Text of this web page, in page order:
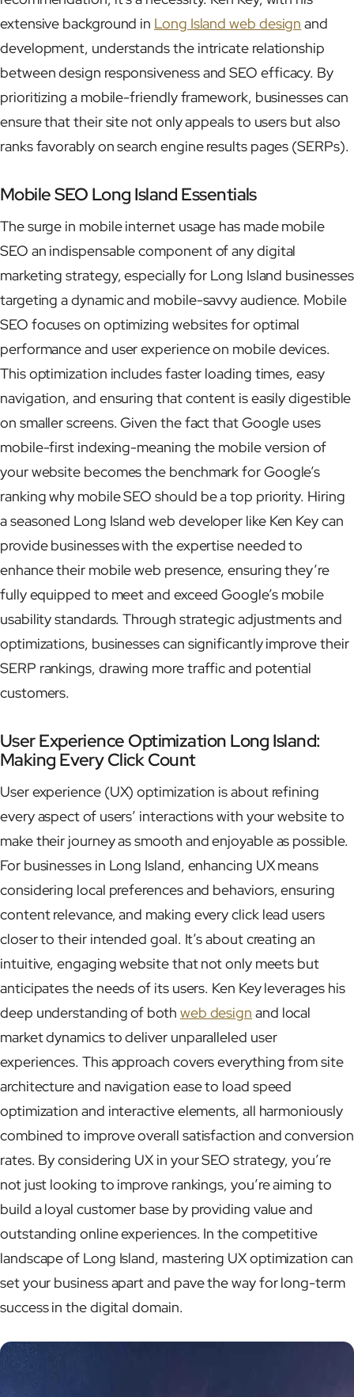
extensive background in Long Island web design and
development, understands the intricate relationship
between design responsiveness and SEO efficacy. By
prioritizing a mobile-friendly framework, businesses can
ensure that their site not only appeals to users but also
ranks favorably on search engine results pages (SERPs).
Mobile SEO Long Island Essentials
The surge in mobile internet usage has made mobile
SEO an indispensable component of any digital
marketing strategy, especially for Long Island businesses
targeting a dynamic and mobile-savvy audience. Mobile
SEO focuses on optimizing websites for optimal
performance and user experience on mobile devices.
This optimization includes faster loading times, easy
navigation, and ensuring that content is easily digestible
on smaller screens. Given the fact that Google uses
mobile-first indexing-meaning the mobile version of
your website becomes the benchmark for Google’s
ranking why mobile SEO should be a top priority. Hiring
a seasoned Long Island web developer like Ken Key can
provide businesses with the expertise needed to
enhance their mobile web presence, ensuring they’re
fully equipped to meet and exceed Google’s mobile
usability standards. Through strategic adjustments and
optimizations, businesses can significantly improve their
SERP rankings, drawing more traffic and potential
customers.
User Experience Optimization Long Island:
Making Every Click Count
User experience (UX) optimization is about refining
every aspect of users’ interactions with your website to
make their journey as smooth and enjoyable as possible.
For businesses in Long Island, enhancing UX means
considering local preferences and behaviors, ensuring
content relevance, and making every click lead users
closer to their intended goal. It’s about creating an
intuitive, engaging website that not only meets but
anticipates the needs of its users. Ken Key leverages his
deep understanding of both web design and local
market dynamics to deliver unparalleled user
experiences. This approach covers everything from site
architecture and navigation ease to load speed
optimization and interactive elements, all harmoniously
combined to improve overall satisfaction and conversion
rates. By considering UX in your SEO strategy, you’re
not just looking to improve rankings, you’re aiming to
build a loyal customer base by providing value and
outstanding online experiences. In the competitive
landscape of Long Island, mastering UX optimization can
set your business apart and pave the way for long-term
success in the digital domain.